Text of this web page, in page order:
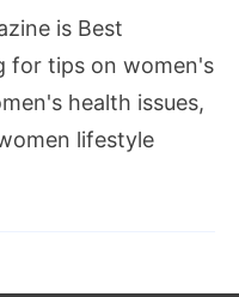
is Best
for tips on women's
health issues,
lifestyle